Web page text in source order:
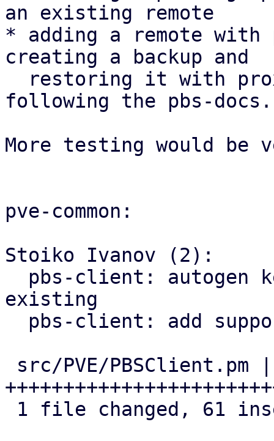
an existing remote
* adding a remote with
creating a backup and
following the pbs-docs.
More testing would be
pve-common:
Stoiko Ivanov (2):
existing